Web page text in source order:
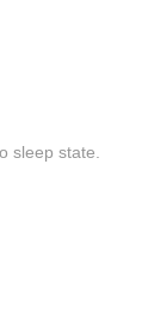
sleep state.